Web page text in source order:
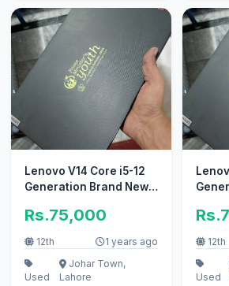
Lenovo V14 Core i5-12
Generation Brand New
Rs.75,000
12th 1 years ago
Used
Johar Town,
Lahore
12th
Used